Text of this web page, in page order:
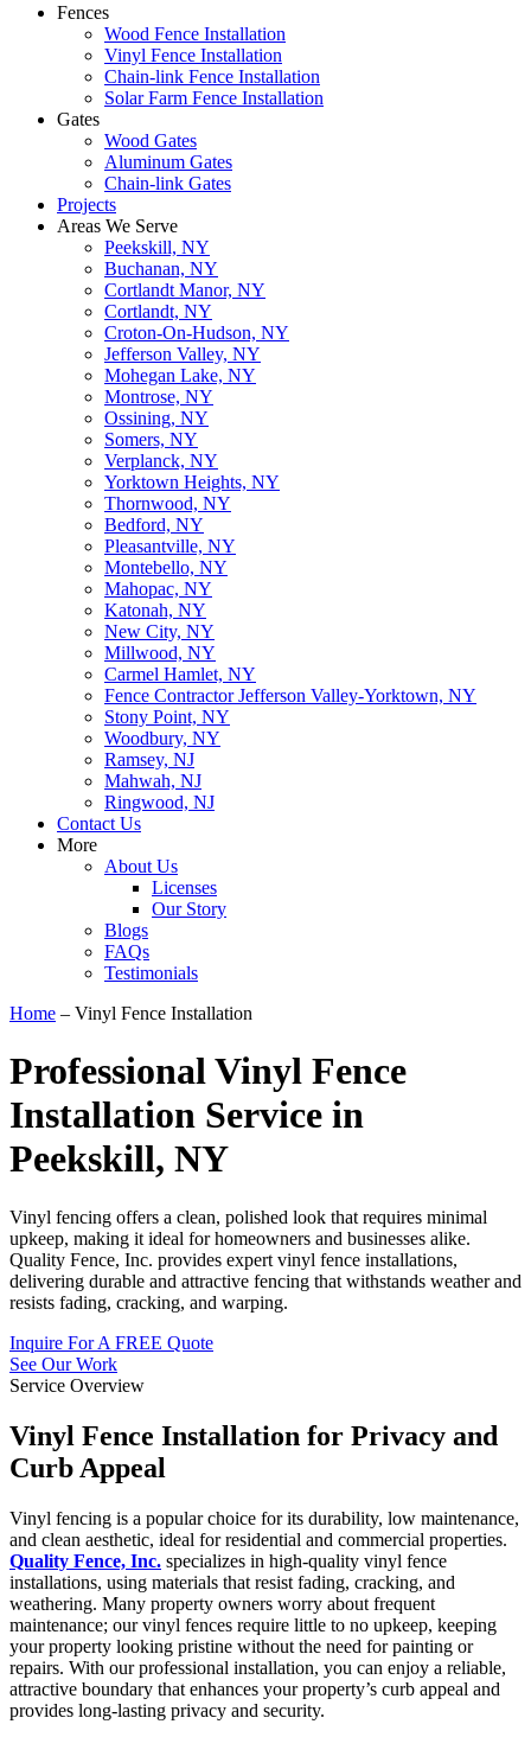
Fences
Wood Fence Installation
Vinyl Fence Installation
Chain-link Fence Installation
Solar Farm Fence Installation
Gates
Wood Gates
Aluminum Gates
Chain-link Gates
Projects
Areas We Serve
Peekskill, NY
Buchanan, NY
Cortlandt Manor, NY
Cortlandt, NY
Croton-On-Hudson, NY
Jefferson Valley, NY
Mohegan Lake, NY
Montrose, NY
Ossining, NY
Somers, NY
Verplanck, NY
Yorktown Heights, NY
Thornwood, NY
Bedford, NY
Pleasantville, NY
Montebello, NY
Mahopac, NY
Katonah, NY
New City, NY
Millwood, NY
Carmel Hamlet, NY
Fence Contractor Jefferson Valley-Yorktown, NY
Stony Point, NY
Woodbury, NY
Ramsey, NJ
Mahwah, NJ
Ringwood, NJ
Contact Us
More
About Us
Licenses
Our Story
Blogs
FAQs
Testimonials
Home – Vinyl Fence Installation
Professional Vinyl Fence
Installation Service in
Peekskill, NY
Vinyl fencing offers a clean, polished look that requires minimal
upkeep, making it ideal for homeowners and businesses alike.
Quality Fence, Inc. provides expert vinyl fence installations,
delivering durable and attractive fencing that withstands weather and
resists fading, cracking, and warping.
Inquire For A FREE Quote
See Our Work
Service Overview
Vinyl Fence Installation for Privacy and
Curb Appeal
Vinyl fencing is a popular choice for its durability, low maintenance,
and clean aesthetic, ideal for residential and commercial properties.
Quality Fence, Inc. specializes in high-quality vinyl fence
installations, using materials that resist fading, cracking, and
weathering. Many property owners worry about frequent
maintenance; our vinyl fences require little to no upkeep, keeping
your property looking pristine without the need for painting or
repairs. With our professional installation, you can enjoy a reliable,
attractive boundary that enhances your property’s curb appeal and
provides long-lasting privacy and security.